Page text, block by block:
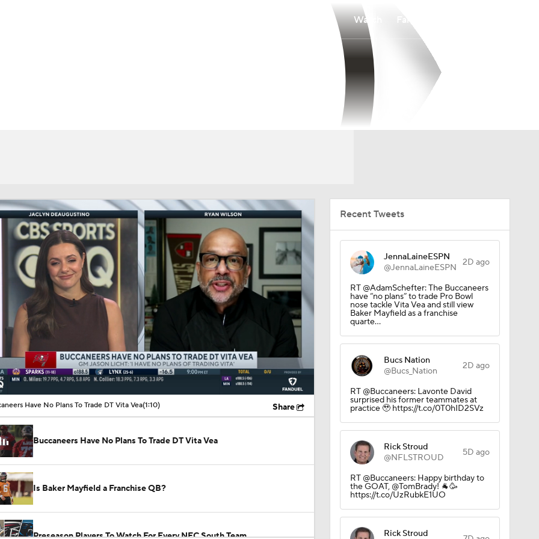
Watch
00:07 / 01:10
Have No Plans To Trade DT Vita Vea(1:10) Share
Buccaneers Have No Plans To Trade DT Vita Vea
Is Baker Mayfield a Franchise QB?
Preseason Players To Watch For Every NFC South Team
Recent Tweets
JennaLaineESPN
@JennaLaineESPN
2D ago
RT @AdamSchefter: The Buccaneers
have “no plans” to trade Pro Bowl
nose tackle Vita Vea and still view
Baker Mayfield as a franchise
quarte…
Bucs Nation
@Bucs_Nation
2D ago
RT @Buccaneers: Lavonte David
surprised his former teammates at
practice 🥹 https://t.co/0T0hID2SVz
Rick Stroud
@NFLSTROUD
5D ago
RT @Buccaneers: Happy birthday to
the GOAT, @TomBrady! 🐐🥳
https://t.co/UzRubkE1UO
Rick Stroud